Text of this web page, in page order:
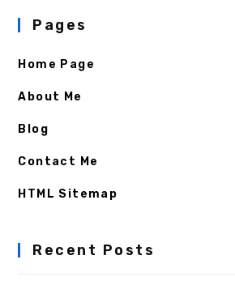
Pages
Home Page
About Me
Blog
Contact Me
HTML Sitemap
Recent Posts